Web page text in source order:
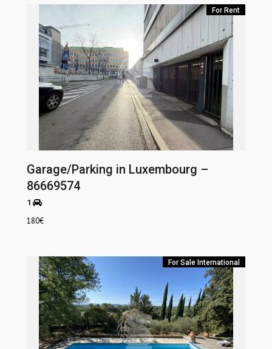
For Rent
Garage/Parking in Luxembourg –
86669574
1
180€
For Sale International